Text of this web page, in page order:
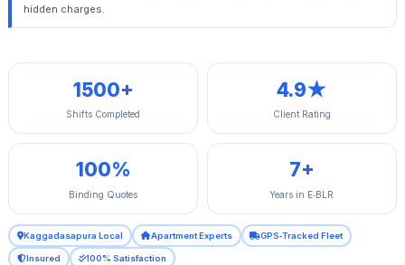
hidden charges.
1500+
Shifts Completed
4.9★
Client Rating
100%
Binding Quotes
7+
Years in E‑BLR
Kaggadasapura Local Apartment Experts GPS‑Tracked Fleet
Insured 100% Satisfaction